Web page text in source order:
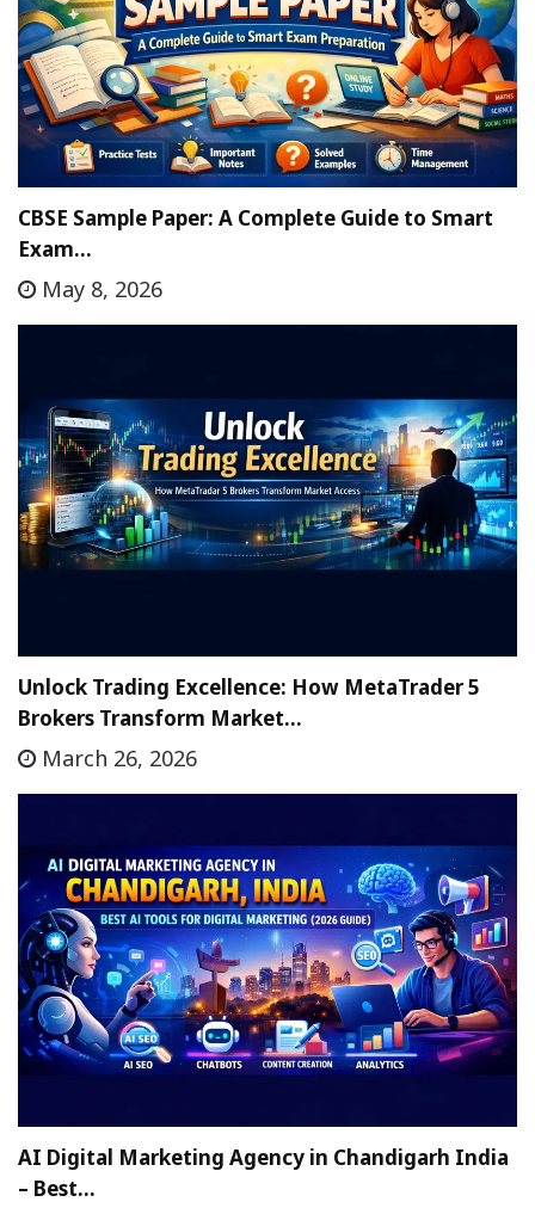
CBSE Sample Paper: A Complete Guide to Smart
Exam…
May 8, 2026
Unlock Trading Excellence: How MetaTrader 5
Brokers Transform Market…
March 26, 2026
AI Digital Marketing Agency in Chandigarh India
– Best…